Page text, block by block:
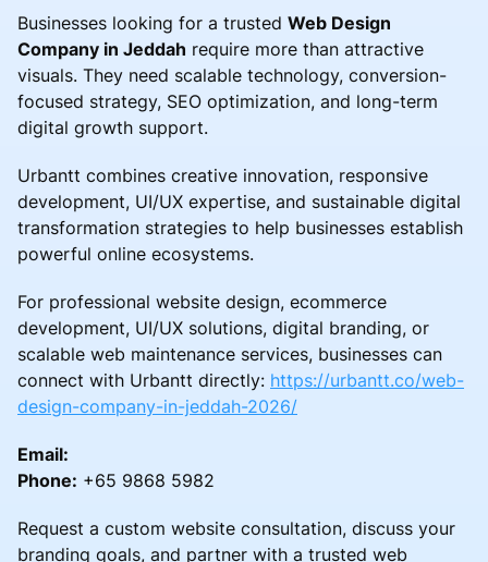
Businesses looking for a trusted Web Design
Company in Jeddah require more than attractive
visuals. They need scalable technology, conversion-
focused strategy, SEO optimization, and long-term
digital growth support.
Urbantt combines creative innovation, responsive
development, UI/UX expertise, and sustainable digital
transformation strategies to help businesses establish
powerful online ecosystems.
For professional website design, ecommerce
development, UI/UX solutions, digital branding, or
scalable web maintenance services, businesses can
connect with Urbantt directly: https://urbantt.co/web-
design-company-in-jeddah-2026/
Email:
Phone: +65 9868 5982
Request a custom website consultation, discuss your
branding goals, and partner with a trusted web